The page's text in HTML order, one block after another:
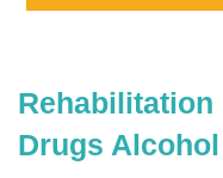
Rehabilitation
Drugs Alcohol